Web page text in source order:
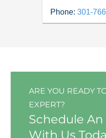
Phone: 301-
ARE YOU READY
EXPERT?
Schedule
With Us